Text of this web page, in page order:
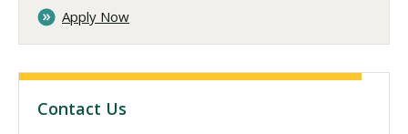
Apply Now
Contact Us